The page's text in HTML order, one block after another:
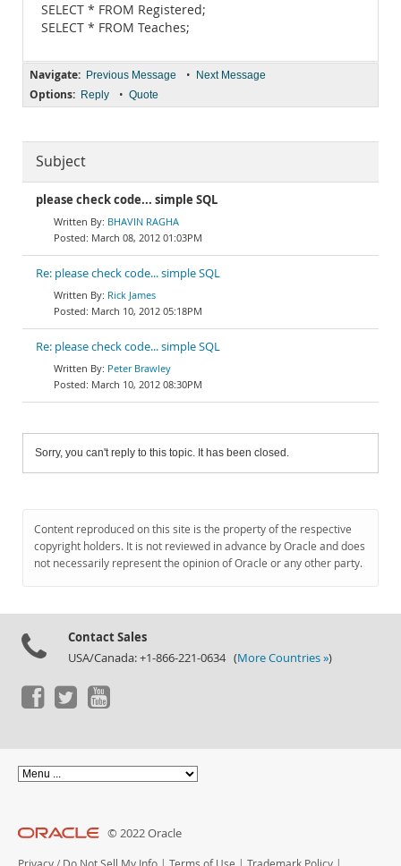
SELECT * FROM Registered;
SELECT * FROM Teaches;
Navigate: Previous Message • Next Message
Options: Reply • Quote
Subject
please check code... simple SQL
BHAVIN RAGHA
March 08, 2012 01:03PM
Re: please check code... simple SQL
Rick James
March 10, 2012 05:18PM
Re: please check code... simple SQL
Peter Brawley
March 10, 2012 08:30PM
Sorry, you can't reply to this topic. It has been closed.
Content reproduced on this site is the property of the respective
copyright holders. It is not reviewed in advance by Oracle and does
not necessarily represent the opinion of Oracle or any other party.
Contact Sales
USA/Canada: +1-866-221-0634 (More Countries »)
© 2022 Oracle